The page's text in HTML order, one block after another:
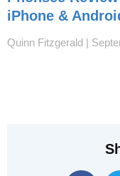
iPhone &
Quinn Fitzgerald